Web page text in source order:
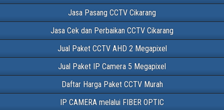
Jasa Pasang CCTV Cikarang
Jasa Cek dan Perbaikan CCTV Cikarang
Jual Paket CCTV AHD 2 Megapixel
Jual Paket IP Camera 5 Megapixel
Daftar Harga Paket CCTV Murah
IP CAMERA melalui FIBER OPTIC